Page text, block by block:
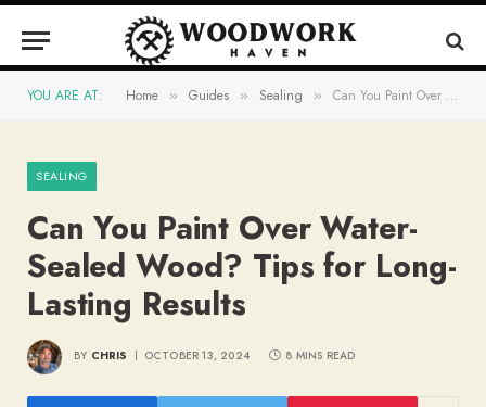
YOU ARE AT: Home » Guides » Sealing » Can You Paint Over Water-Sealed Wood? Tips for Long-Lasting Results
SEALING
Can You Paint Over Water-
Sealed Wood? Tips for Long-
Lasting Results
BY CHRIS OCTOBER 13, 2024 8 MINS READ